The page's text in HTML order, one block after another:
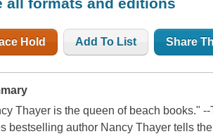
Hold Add To List Share
Thayer is the queen of beach books."
bestselling author Nancy Thayer tells